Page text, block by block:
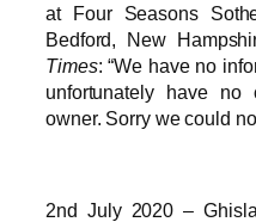
at Four Seasons
Bedford, New
Times: “We have no
unfortunately have no
owner. Sorry we could
2nd July 2020 –